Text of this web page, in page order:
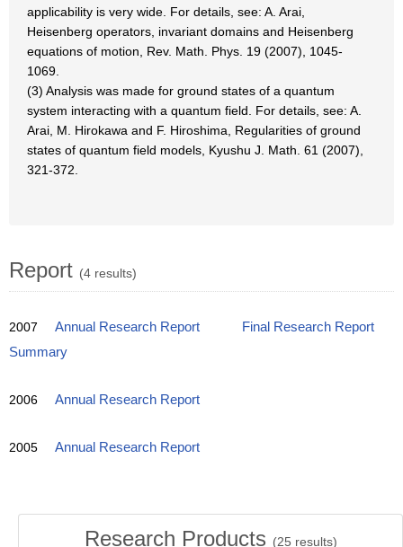
applicability is very wide. For details, see: A. Arai,
Heisenberg operators, invariant domains and Heisenberg
equations of motion, Rev. Math. Phys. 19 (2007), 1045-
1069.
(3) Analysis was made for ground states of a quantum
system interacting with a quantum field. For details, see: A.
Arai, M. Hirokawa and F. Hiroshima, Regularities of ground
states of quantum field models, Kyushu J. Math. 61 (2007),
321-372.
Report (4 results)
2007 Annual Research Report
Final Research Report
Summary
2006 Annual Research Report
2005 Annual Research Report
Research Products (25 results)